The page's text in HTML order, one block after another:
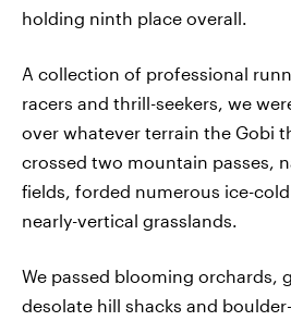
holding ninth place overall.
A collection of professional
racers and thrill-seekers, we
over whatever terrain the Gobi
crossed two mountain passes,
fields, forded numerous ice-
nearly-vertical grasslands.
We passed blooming orchards,
desolate hill shacks and